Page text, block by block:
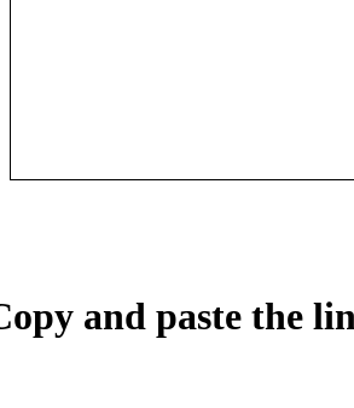
and paste the